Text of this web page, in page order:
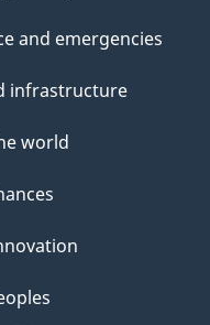
and emergencies
infrastructure
world